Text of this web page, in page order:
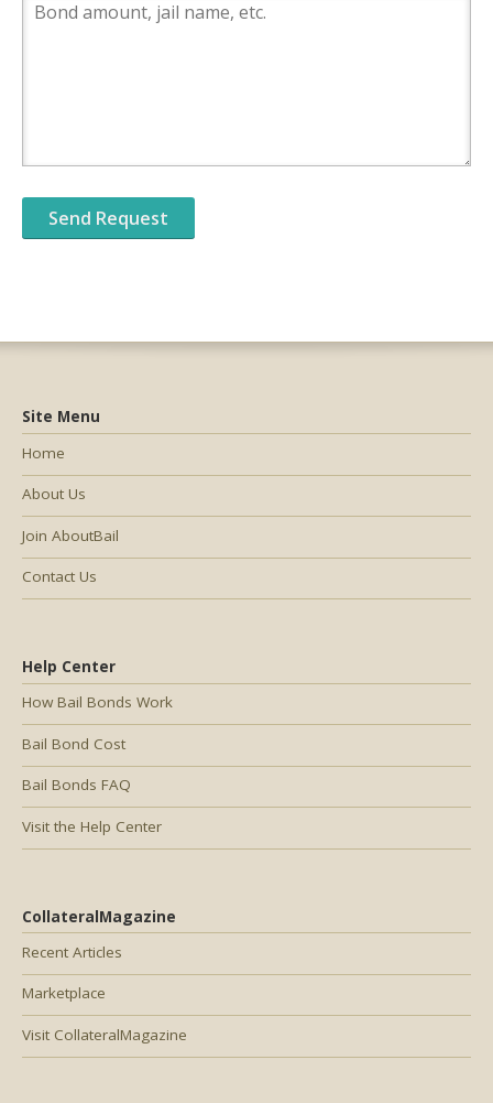
Help Center
How Bail Bonds Work
Bail Bond Cost
Bail Bonds FAQ
Visit the Help Center
CollateralMagazine
Recent Articles
Marketplace
Visit CollateralMagazine
Site Menu
Home
About Us
Join AboutBail
Contact Us